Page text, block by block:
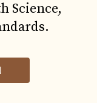
Science,